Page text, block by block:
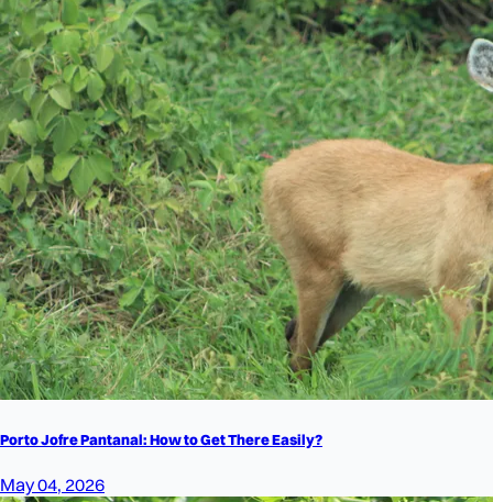
Porto Jofre Pantanal: How to Get There Easily?
May 04, 2026